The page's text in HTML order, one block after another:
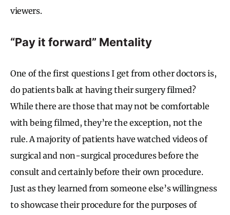
viewers.
“Pay it forward” Mentality
One of the first questions I get from other doctors is,
do patients balk at having their surgery filmed?
While there are those that may not be comfortable
with being filmed, they’re the exception, not the
rule. A majority of patients have watched videos of
surgical and non-surgical procedures before the
consult and certainly before their own procedure.
Just as they learned from someone else’s willingness
to showcase their procedure for the purposes of